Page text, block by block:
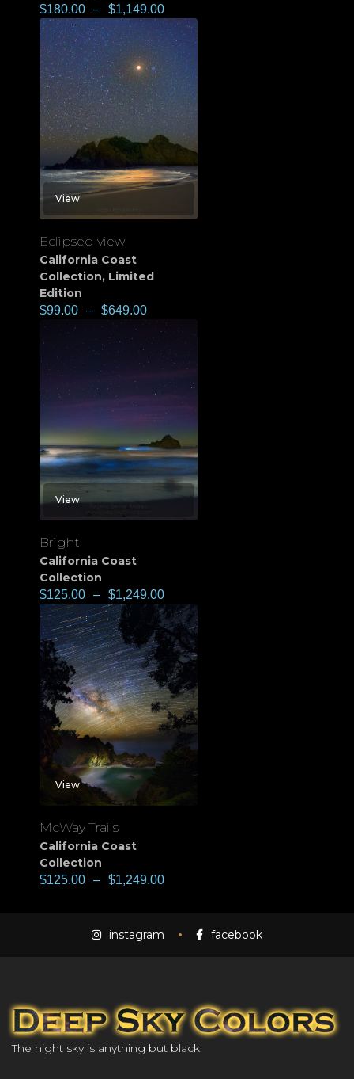
$180.00 – $1,149.00
View
Eclipsed view
California Coast
Collection, Limited
Edition
$99.00 – $649.00
View
Bright
California Coast
Collection
$125.00 – $1,249.00
View
McWay Trails
California Coast
Collection
$125.00 – $1,249.00
instagram facebook
The night sky is anything but black.